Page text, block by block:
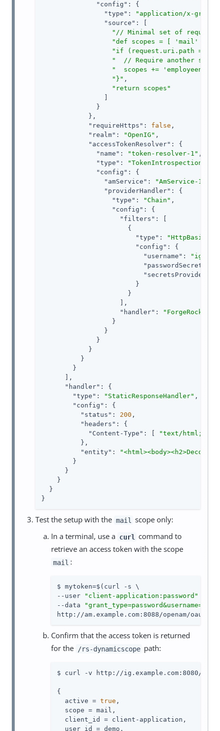
"config" : {
"type" :
"application/x-
"source" : [
"// Minimal set of required
"def scopes = [ 'mail' ] as
"if (request.uri.path =~ /
"  // Require another
"  scopes +=
"}" ,
"return scopes"
              }
            },
"requireHttps" : false ,
"realm" : "OpenIG" ,
"accessTokenResolver" : {
"name" : "token-resolver-1" ,
"type" :
"config" : {
"amService" : "AmService-1"
,
"providerHandler" : {
"type" : "Chain" ,
"config" : {
"filters" : [
                      {
"type" :
"config" : {
"username" :
"passwordSecretId"
"secretsProvider"
                        }
                      }
                    ],
"handler" :
                  }
                }
              }
            }
          }
        }
      ],
"handler" : {
"type" : "StaticResponseHandler" ,
"config" : {
"status" : 200 ,
"headers" : {
"Content-Type" : [
"text/html;
          },
"entity" :
        }
      }
    }
  }
}
Test the setup with the mail
scope only:
In a terminal, use a curl
command to
retrieve an access token with the scope
mail :
$ mytoken=$(curl -s \
--user
"client-application:password"
--data
http://am.example.com:8088/openam/
Confirm that the access token is returned
for the
/rs-dynamicscope path:
$ curl -v http://ig.example.com:8080/rs-
{
  active =
true ,
  scope = mail,
  client_id = client-application,
  user_id = demo,